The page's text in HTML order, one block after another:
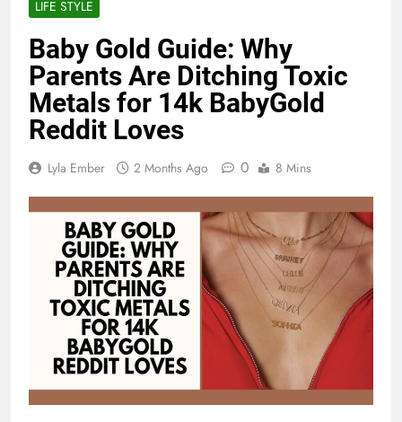
LIFE STYLE
Baby Gold Guide: Why
Parents Are Ditching Toxic
Metals for 14k BabyGold
Reddit Loves
Lyla Ember 2 Months Ago 0 8 Mins